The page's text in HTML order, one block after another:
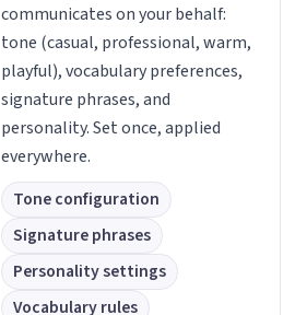
communicates on your behalf:
tone (casual, professional, warm,
playful), vocabulary preferences,
signature phrases, and
personality. Set once, applied
everywhere.
Tone configuration
Signature phrases
Personality settings
Vocabulary rules